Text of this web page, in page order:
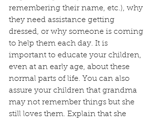
remembering their name, etc.), why
they need assistance getting
dressed, or why someone is coming
to help them each day. It is
important to educate your children,
even at an early age, about these
normal parts of life. You can also
assure your children that grandma
may not remember things but she
still loves them. Explain that she